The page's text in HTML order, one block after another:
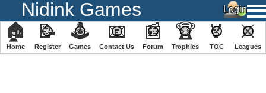
Nidink Games
🏠
Home
📝
Register
🕹
️Games
📧
Contact Us
📰
Forum
🏆
Trophies
🏅
TOC
⚔
️Leagues